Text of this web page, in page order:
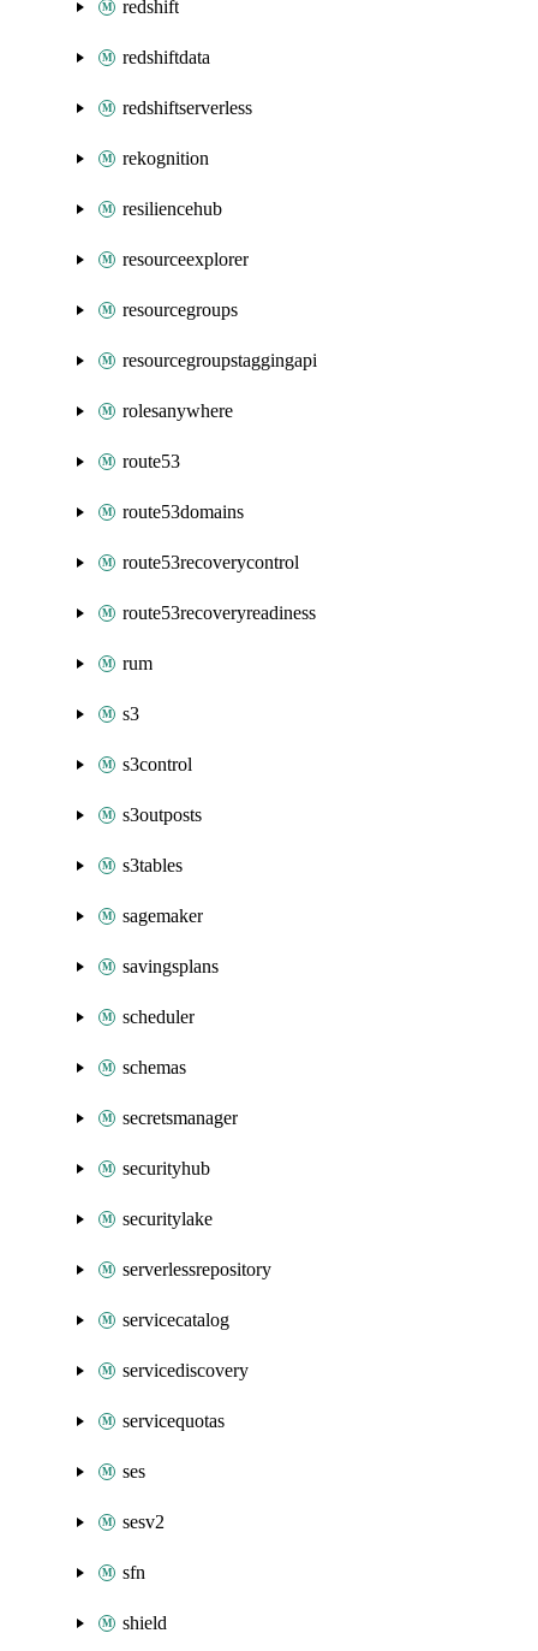
redshift
redshiftdata
redshiftserverless
rekognition
resiliencehub
resourceexplorer
resourcegroups
resourcegroupstaggingapi
rolesanywhere
route53
route53domains
route53recoverycontrol
route53recoveryreadiness
rum
s3
s3control
s3outposts
s3tables
sagemaker
savingsplans
scheduler
schemas
secretsmanager
securityhub
securitylake
serverlessrepository
servicecatalog
servicediscovery
servicequotas
ses
sesv2
sfn
shield